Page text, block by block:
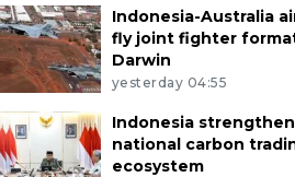
Indonesia-Australia
fly joint fighter
Darwin
yesterday 04:55
Indonesia
national carbon
ecosystem